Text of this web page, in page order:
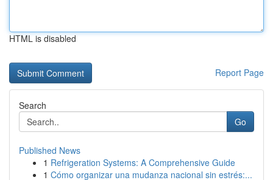
HTML is disabled
Report Page
Search
Go
Published News
1 Refrigeration Systems: A Comprehensive Guide
1 Cómo organizar una mudanza nacional sin estrés:...